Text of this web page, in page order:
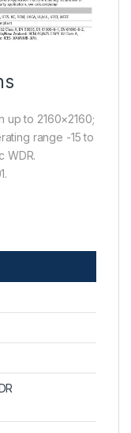
up to 2160×2160;
range -15 to
WDR.